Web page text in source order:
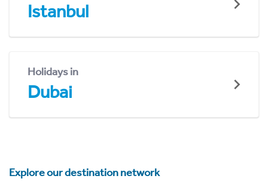
Istanbul
Holidays in
Dubai
Explore our destination network